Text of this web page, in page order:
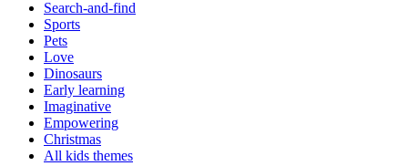
Search-and-find
Sports
Pets
Love
Dinosaurs
Early learning
Imaginative
Empowering
Christmas
All kids themes